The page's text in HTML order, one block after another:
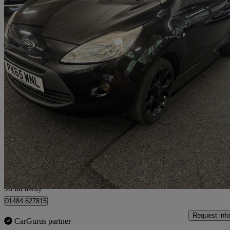
2015 Ford Ka
1.2 Zetec Black Edition 3dr
£3,495 Fair
Huddersfield
98 mi away
01484 627815
CarGurus partner
Request info